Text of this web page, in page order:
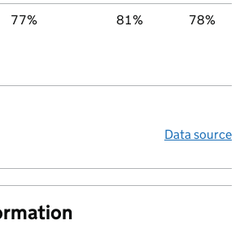
77% 81% 78%
Data source